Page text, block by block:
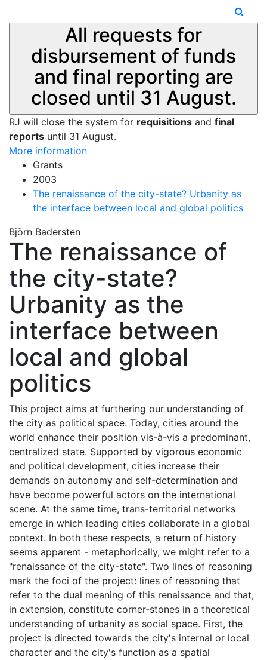
All requests for
disbursement of funds
and final reporting are
closed until 31 August.
RJ will close the system for requisitions and final
reports until 31 August.
More information
Grants
2003
The renaissance of the city-state? Urbanity as
the interface between local and global politics
Björn Badersten
The renaissance of
the city-state?
Urbanity as the
interface between
local and global
politics
This project aims at furthering our understanding of
the city as political space. Today, cities around the
world enhance their position vis-à-vis a predominant,
centralized state. Supported by vigorous economic
and political development, cities increase their
demands on autonomy and self-determination and
have become powerful actors on the international
scene. At the same time, trans-territorial networks
emerge in which leading cities collaborate in a global
context. In both these respects, a return of history
seems apparent - metaphorically, we might refer to a
"renaissance of the city-state". Two lines of reasoning
mark the foci of the project: lines of reasoning that
refer to the dual meaning of this renaissance and that,
in extension, constitute corner-stones in a theoretical
understanding of urbanity as social space. First, the
project is directed towards the city's internal or local
character and the city's function as a spatial